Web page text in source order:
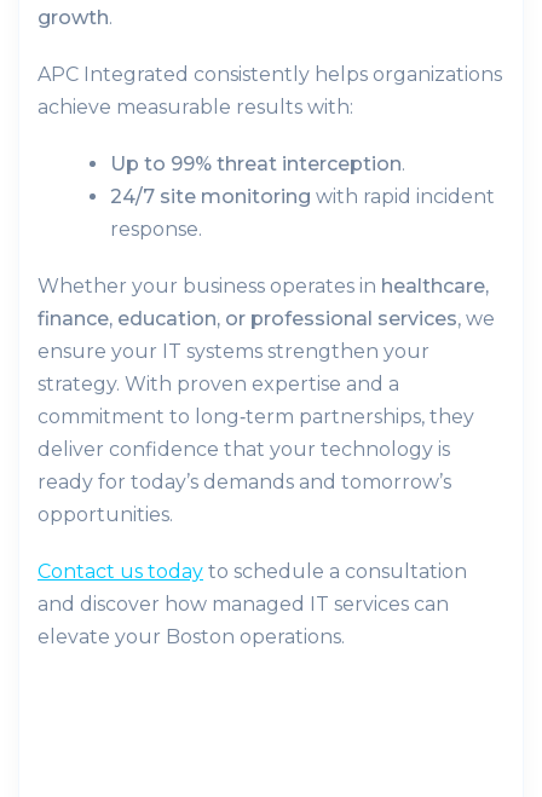
growth.
APC Integrated consistently helps organizations
achieve measurable results with:
Up to 99% threat interception.
24/7 site monitoring with rapid incident
response.
Whether your business operates in healthcare,
finance, education, or professional services, we
ensure your IT systems strengthen your
strategy. With proven expertise and a
commitment to long‑term partnerships, they
deliver confidence that your technology is
ready for today’s demands and tomorrow’s
opportunities.
Contact us today to schedule a consultation
and discover how managed IT services can
elevate your Boston operations.